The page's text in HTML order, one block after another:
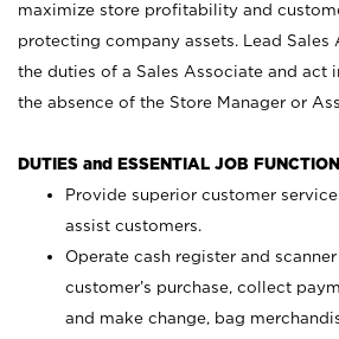
maximize store profitability and
protecting company assets. Lead Sales
the duties of a Sales Associate and act
the absence of the Store Manager or
DUTIES and ESSENTIAL JOB
Provide superior customer
assist customers.
Operate cash register and
customer’s purchase, collect
and make change, bag